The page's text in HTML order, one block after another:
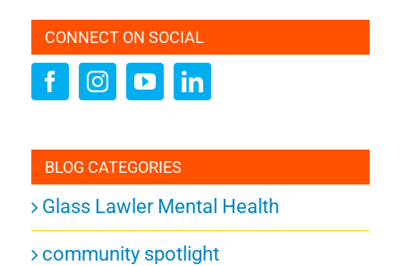
CONNECT ON SOCIAL
BLOG CATEGORIES
Glass Lawler Mental Health
community spotlight